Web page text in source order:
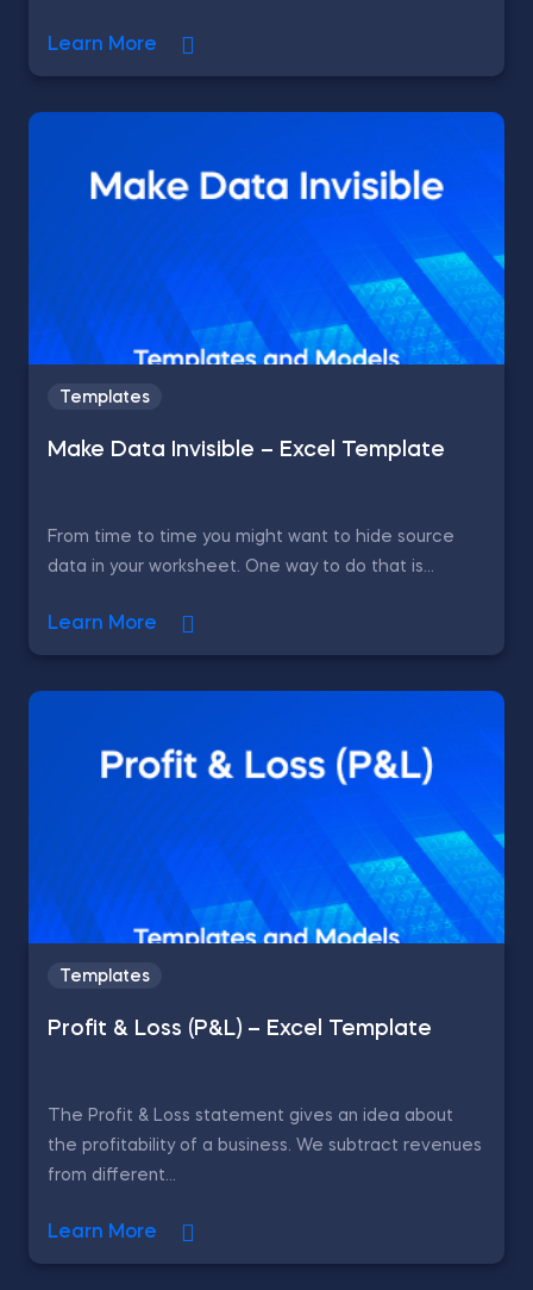
Learn More
Templates
Make Data Invisible – Excel Template
From time to time you might want to hide source
data in your worksheet. One way to do that is...
Learn More
Templates
Profit & Loss (P&L) – Excel Template
The Profit & Loss statement gives an idea about
the profitability of a business. We subtract revenues
from different...
Learn More